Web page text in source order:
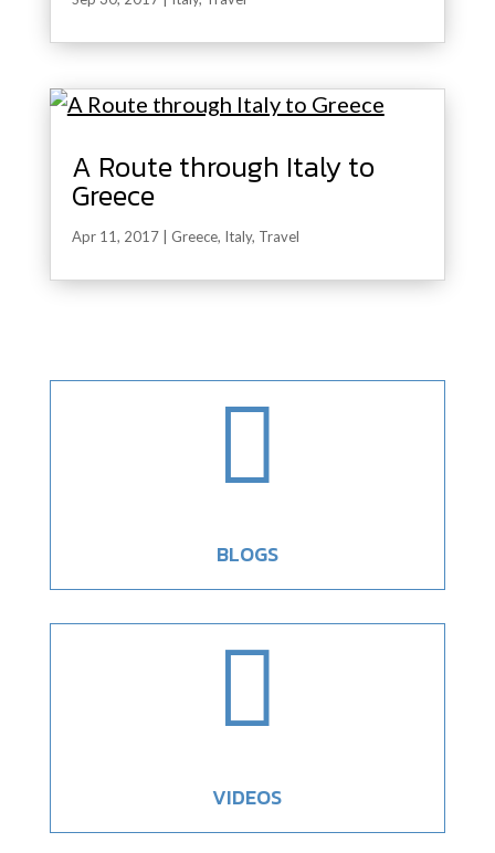
A Route through Italy to
Greece
Apr 11, 2017| Greece, Italy, Travel

BLOGS

VIDEOS